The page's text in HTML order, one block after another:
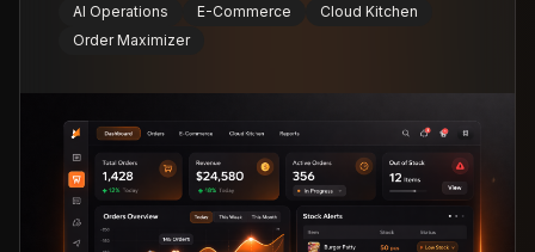
AI Operations E-Commerce
Cloud Kitchen
Order Maximizer